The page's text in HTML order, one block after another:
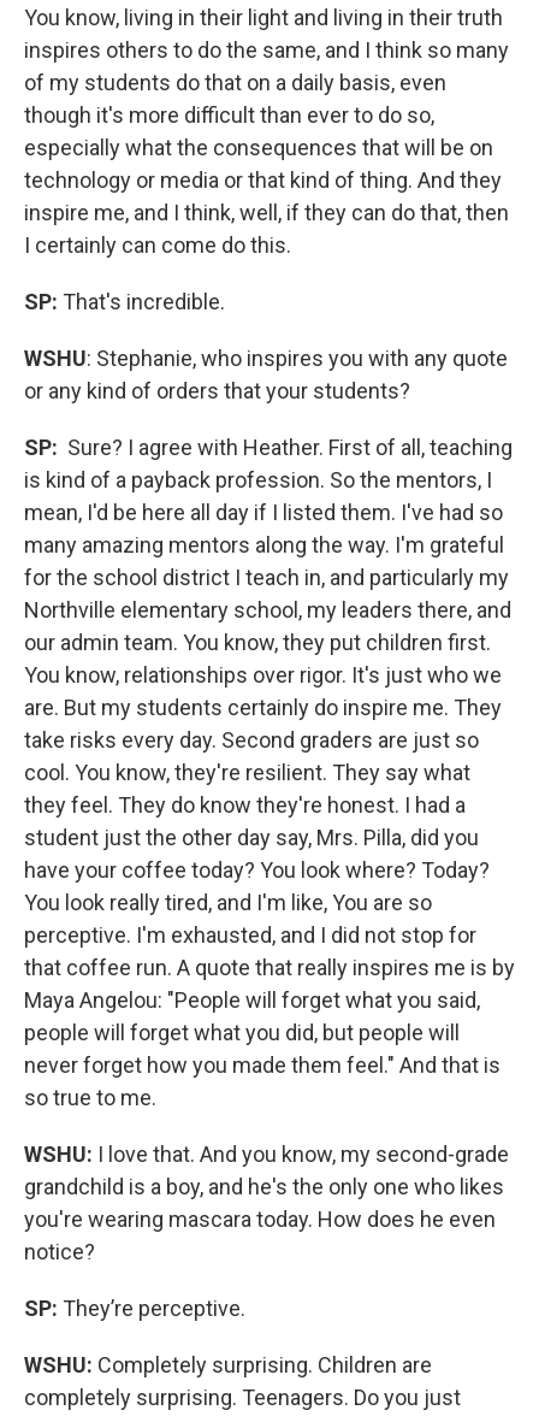
You know, living in their light and living in their truth
inspires others to do the same, and I think so many
of my students do that on a daily basis, even
though it's more difficult than ever to do so,
especially what the consequences that will be on
technology or media or that kind of thing. And they
inspire me, and I think, well, if they can do that, then
I certainly can come do this.
SP: That's incredible.
WSHU: Stephanie, who inspires you with any quote
or any kind of orders that your students?
SP: Sure? I agree with Heather. First of all, teaching
is kind of a payback profession. So the mentors, I
mean, I'd be here all day if I listed them. I've had so
many amazing mentors along the way. I'm grateful
for the school district I teach in, and particularly my
Northville elementary school, my leaders there, and
our admin team. You know, they put children first.
You know, relationships over rigor. It's just who we
are. But my students certainly do inspire me. They
take risks every day. Second graders are just so
cool. You know, they're resilient. They say what
they feel. They do know they're honest. I had a
student just the other day say, Mrs. Pilla, did you
have your coffee today? You look where? Today?
You look really tired, and I'm like, You are so
perceptive. I'm exhausted, and I did not stop for
that coffee run. A quote that really inspires me is by
Maya Angelou: "People will forget what you said,
people will forget what you did, but people will
never forget how you made them feel." And that is
so true to me.
WSHU: I love that. And you know, my second-grade
grandchild is a boy, and he's the only one who likes
you're wearing mascara today. How does he even
notice?
SP: They’re perceptive.
WSHU: Completely surprising. Children are
completely surprising. Teenagers. Do you just